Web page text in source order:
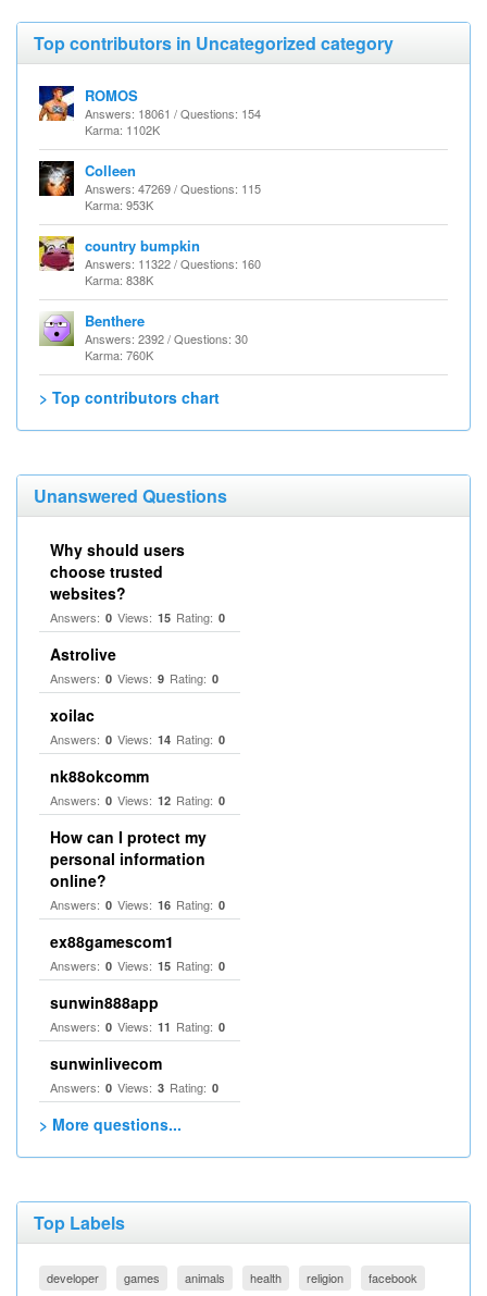
Top contributors in Uncategorized category
ROMOS
Answers: 18061 / Questions: 154
Karma: 1102K
Colleen
Answers: 47269 / Questions: 115
Karma: 953K
country bumpkin
Answers: 11322 / Questions: 160
Karma: 838K
Benthere
Answers: 2392 / Questions: 30
Karma: 760K
> Top contributors chart
Unanswered Questions
Why should users
choose trusted
websites?
Answers: 0 Views: 15 Rating: 0
Astrolive
Answers: 0 Views: 9 Rating: 0
xoilac
Answers: 0 Views: 14 Rating: 0
nk88okcomm
Answers: 0 Views: 12 Rating: 0
How can I protect my
personal information
online?
Answers: 0 Views: 16 Rating: 0
ex88gamescom1
Answers: 0 Views: 15 Rating: 0
sunwin888app
Answers: 0 Views: 11 Rating: 0
sunwinlivecom
Answers: 0 Views: 3 Rating: 0
> More questions...
Top Labels
developer games animals health religion facebook